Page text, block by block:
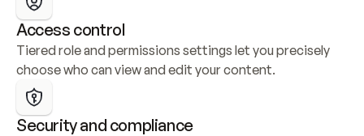
Access control
Tiered role and permissions settings let you precisely
choose who can view and edit your content.
Security and compliance